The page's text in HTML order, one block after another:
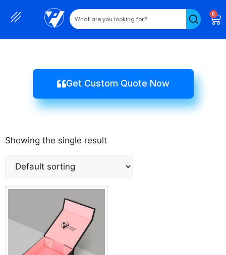
0
Get Custom Quote Now
Showing the single result